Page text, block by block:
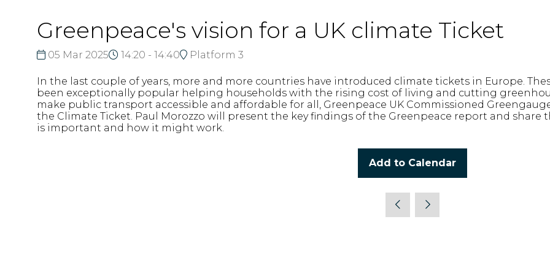
Greenpeace's vision for a UK climate Ticket
05 Mar 2025 14:20 - 14:40 Platform 3
In the last couple of years, more and more countries have introduced climate tickets in Europe.
been exceptionally popular helping households with the rising cost of living and cutting
make public transport accessible and affordable for all, Greenpeace UK Commissioned
the Climate Ticket. Paul Morozzo will present the key findings of the Greenpeace report and share
is important and how it might work.
Add to Calendar